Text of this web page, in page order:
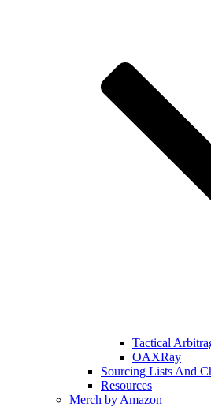
Tactical
OAXRay
Sourcing Lists And
Resources
Merch by Amazon